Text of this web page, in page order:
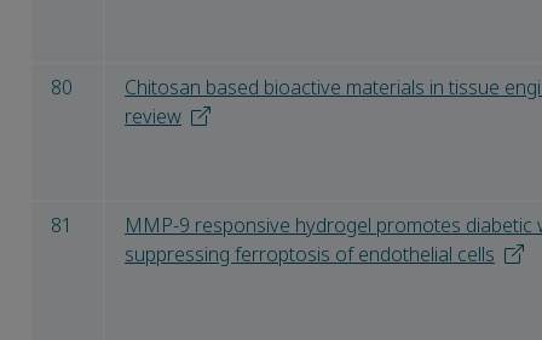
80
Chitosan based bioactive materials in tissue
review
81
MMP-9 responsive hydrogel promotes diabetic
suppressing ferroptosis of endothelial cells